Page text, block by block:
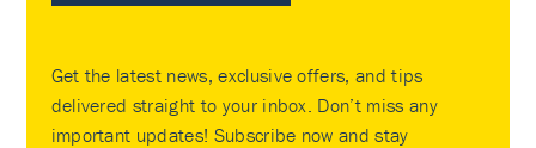
Get the latest news, exclusive offers, and tips
delivered straight to your inbox. Don’t miss any
important updates! Subscribe now and stay